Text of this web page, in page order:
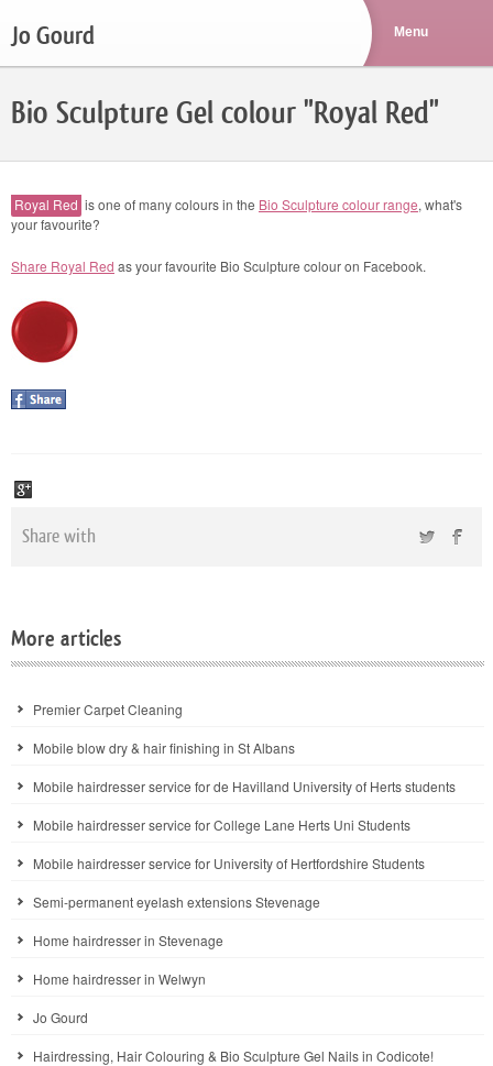
Jo Gourd
Bio Sculpture Gel colour "Royal Red"
Royal Red is one of many colours in the Bio Sculpture colour range, what's
your favourite?
Share Royal Red as your favourite Bio Sculpture colour on Facebook.
Share with
More articles
Premier Carpet Cleaning
Mobile blow dry & hair finishing in St Albans
Mobile hairdresser service for de Havilland University of Herts students
Mobile hairdresser service for College Lane Herts Uni Students
Mobile hairdresser service for University of Hertfordshire Students
Semi-permanent eyelash extensions Stevenage
Home hairdresser in Stevenage
Home hairdresser in Welwyn
Jo Gourd
Hairdressing, Hair Colouring & Bio Sculpture Gel Nails in Codicote!